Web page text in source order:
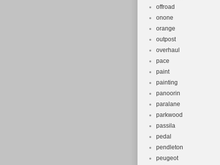
offroad
onone
orange
outpost
overhaul
pace
paint
painting
panoorin
paralane
parkwood
passila
pedal
pendleton
peugeot